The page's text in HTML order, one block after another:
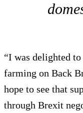
“I was delighted
farming on Back
hope to see that
through Brexit